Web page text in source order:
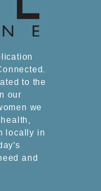
to the
our
we
locally in
and